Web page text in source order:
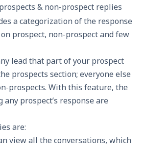
& non-prospect replies
a categorization of the response
prospect, non-prospect and few
lead that part of your prospect
prospects section; everyone else
prospects. With this feature, the
any prospect’s response are
are:
view all the conversations, which